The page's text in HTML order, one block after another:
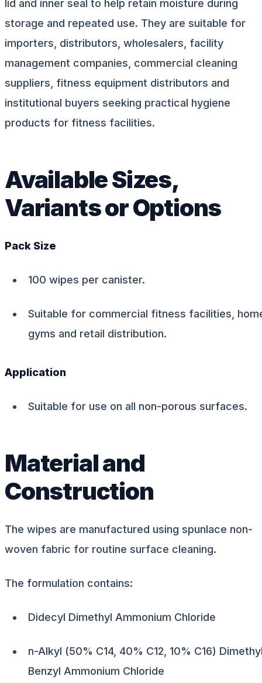
lid and inner seal to help retain moisture during
storage and repeated use. They are suitable for
importers, distributors, wholesalers, facility
management companies, commercial cleaning
suppliers, fitness equipment distributors and
institutional buyers seeking practical hygiene
products for fitness facilities.
Available Sizes,
Variants or Options
Pack Size
100 wipes per canister.
Suitable for commercial fitness facilities,
gyms and retail distribution.
Application
Suitable for use on all non-porous surfaces.
Material and
Construction
The wipes are manufactured using spunlace non-
woven fabric for routine surface cleaning.
The formulation contains:
Didecyl Dimethyl Ammonium Chloride
n-Alkyl (50% C14, 40% C12, 10% C16)
Benzyl Ammonium Chloride